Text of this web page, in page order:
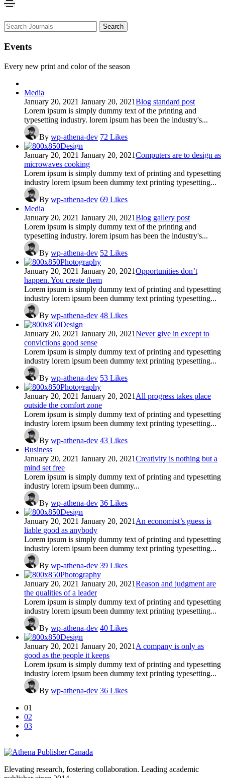
Search
Events
Every new print and color of the season
Media
January 20, 2021 January 20, 2021Blog standard post
Lorem ipsum is simply dummy text of the printing and
typesetting industry. lorem ipsum has been the industry's...
By wp-athena-dev 72 Likes
Design
January 20, 2021 January 20, 2021Computers are to design as
microwaves cooking
Lorem ipsum is simply dummy text of printing and typesetting
industry lorem ipsum been dummy text printing typesetting...
By wp-athena-dev 69 Likes
Media
January 20, 2021 January 20, 2021Blog gallery post
Lorem ipsum is simply dummy text of the printing and
typesetting industry. lorem ipsum has been the industry's...
By wp-athena-dev 52 Likes
Photography
January 20, 2021 January 20, 2021Opportunities don’t
happen. You create them
Lorem ipsum is simply dummy text of printing and typesetting
industry lorem ipsum been dummy text printing typesetting...
By wp-athena-dev 48 Likes
Design
January 20, 2021 January 20, 2021Never give in except to
convictions good sense
Lorem ipsum is simply dummy text of printing and typesetting
industry lorem ipsum been dummy text printing typesetting...
By wp-athena-dev 53 Likes
Photography
January 20, 2021 January 20, 2021 All progress takes place
outside the comfort zone
Lorem ipsum is simply dummy text of printing and typesetting
industry lorem ipsum been dummy text printing typesetting...
By wp-athena-dev 43 Likes
Business
January 20, 2021 January 20, 2021Creativity is nothing but a
mind set free
Lorem ipsum is simply dummy text of printing and typesetting
industry lorem ipsum been dummy...
By wp-athena-dev 36 Likes
Design
January 20, 2021 January 20, 2021 An economist’s guess is
liable good as anybody
Lorem ipsum is simply dummy text of printing and typesetting
industry lorem ipsum been dummy text printing typesetting...
By wp-athena-dev 39 Likes
Photography
January 20, 2021 January 20, 2021Reason and judgment are
the qualities of a leader
Lorem ipsum is simply dummy text of printing and typesetting
industry lorem ipsum been dummy text printing typesetting...
By wp-athena-dev 40 Likes
Design
January 20, 2021 January 20, 2021 A company is only as
good as the people it keeps
Lorem ipsum is simply dummy text of printing and typesetting
industry lorem ipsum been dummy text printing typesetting...
By wp-athena-dev 36 Likes
01
02
03
Elevating research, fostering collaboration. Leading academic